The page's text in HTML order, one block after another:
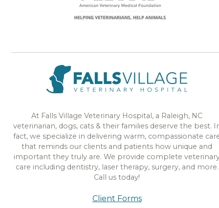
At Falls Village Veterinary Hospital, a Raleigh, NC
veterinarian, dogs, cats & their families deserve the best.
fact, we specialize in delivering warm, compassionate
that reminds our clients and patients how unique and
important they truly are. We provide complete
care including dentistry, laser therapy, surgery, and more.
Call us today!
Client Forms